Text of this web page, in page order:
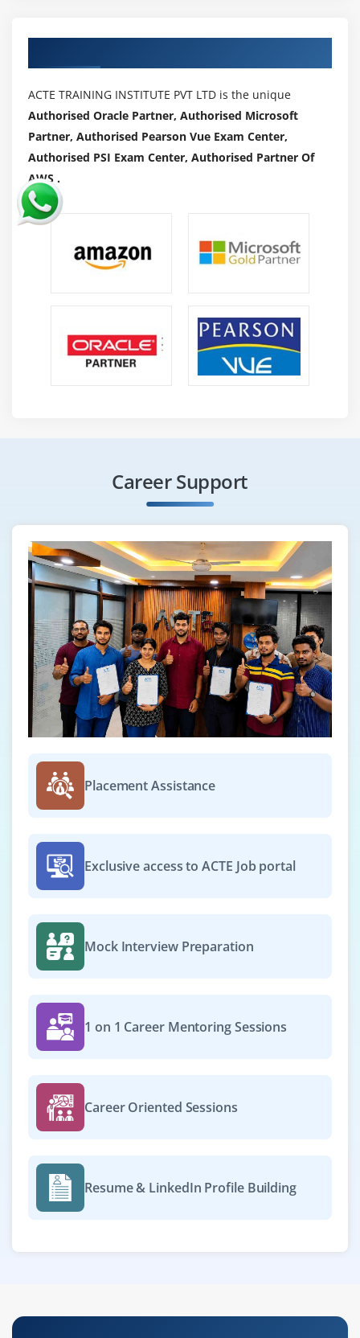
ACTE TRAINING INSTITUTE PVT LTD is the unique
Authorised Oracle Partner, Authorised Microsoft
Partner, Authorised Pearson Vue Exam Center,
Authorised PSI Exam Center, Authorised Partner Of
AWS .
Career Support
Placement Assistance
Exclusive access to ACTE Job portal
Mock Interview Preparation
1 on 1 Career Mentoring Sessions
Career Oriented Sessions
Resume & LinkedIn Profile Building